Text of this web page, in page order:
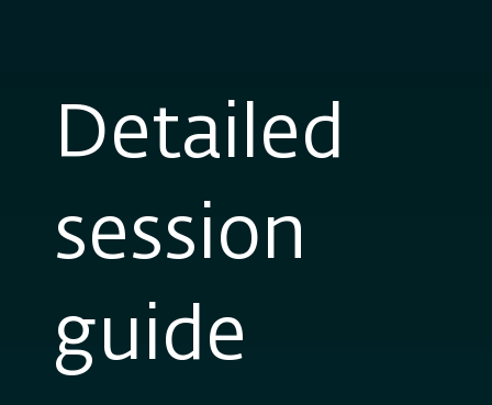
Detailed
session
guide